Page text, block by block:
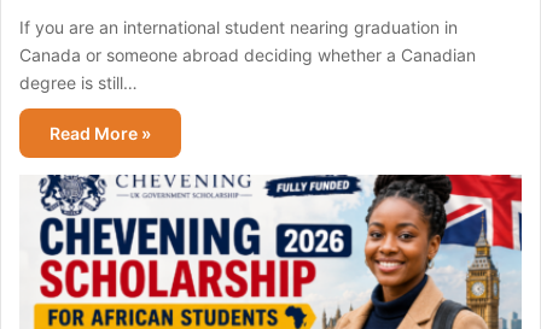
If you are an international student nearing graduation in
Canada or someone abroad deciding whether a Canadian
degree is still…
Read More »